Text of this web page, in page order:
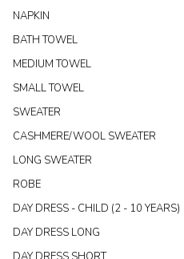
NAPKIN
BATH TOWEL
MEDIUM TOWEL
SMALL TOWEL
SWEATER
CASHMERE/WOOL SWEATER
LONG SWEATER
ROBE
DAY DRESS - CHILD (2 - 10 YEARS)
DAY DRESS LONG